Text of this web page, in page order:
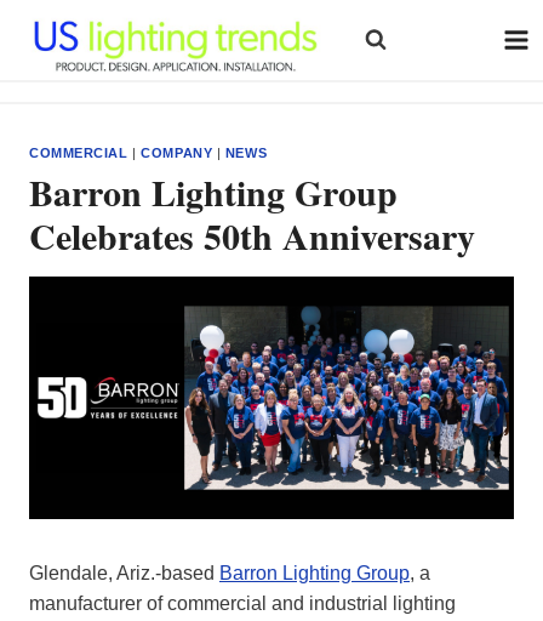
content
COMMERCIAL |COMPANY | NEWS
Barron Lighting Group
Celebrates 50th Anniversary
Glendale, Ariz.-based Barron Lighting Group, a
manufacturer of commercial and industrial lighting